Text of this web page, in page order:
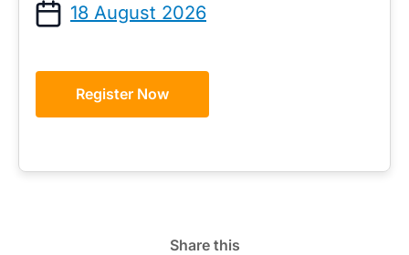
18 August 2026
Register Now
Share this